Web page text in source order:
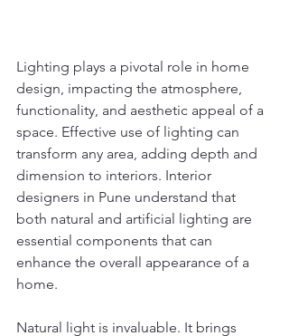
Lighting plays a pivotal role in home
design, impacting the atmosphere,
functionality, and aesthetic appeal of a
space. Effective use of lighting can
transform any area, adding depth and
dimension to interiors. Interior
designers in Pune understand that
both natural and artificial lighting are
essential components that can
enhance the overall appearance of a
home.
Natural light is invaluable. It brings